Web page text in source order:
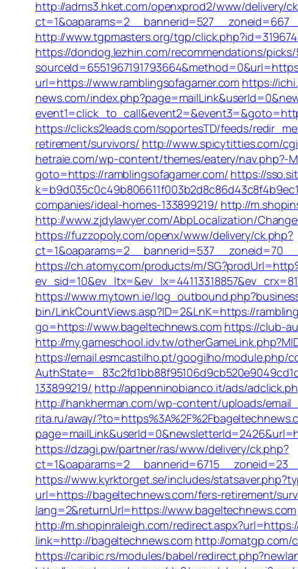
http://adms3.hket.com/openxprod2/www/delivery/
http://www.tgpmasters.org/tgp/
https://dondog.lezhin.com/recommendations/picks/
url=https://www.ramblingsofagamer.com https://
news.com/
https://clicks2leads.com/soportesTD/feeds/
retirement/survivors/ http://www.spicytitties.com/
hetraie.com/wp-content/themes/eatery/nav.php?-
goto=https://ramblingsofagamer.com/ https://
companies/ideal-homes-133899219/ http://
http://www.zjdylawyer.com/AbpLocalization/
https://fuzzopoly.com/openx/www/delivery/ck.php?
https://ch.atomy.com/products/m/
https://www.mytown.ie/
bin/LinkCountViews.asp?ID=2&LnK=https://
go=https://www.bageltechnews.com https://club-
http://my.gameschool.idv.tw/
https://email.esmcastilho.pt/googilho/module.php/
133899219/ http://appenninobianco.it/ads/
http://hankherman.com/wp-content/uploads/
rita.ru/away/
https://dzagi.pw/partner/ras/www/delivery/ck.php?
https://www.kyrktorget.se/includes/
url=https://bageltechnews.com/fers-retirement/
lang=2&returnUrl=https://www.bageltechnews.com
http://m.shopinraleigh.com/
link=http://bageltechnews.com http://omatgp.com/
https://caribic.rs/modules/babel/